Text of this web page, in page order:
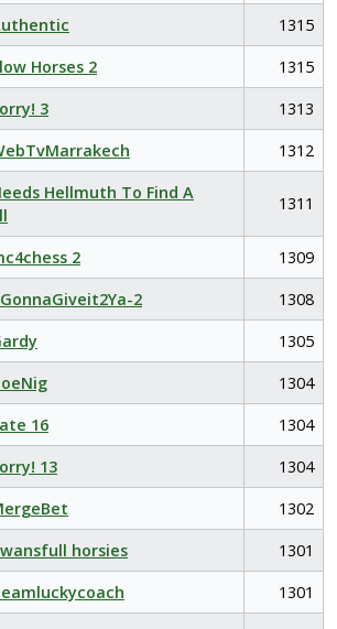
1315
Horses 2
1315
3
1313
1312
Hellmuth To Find A
1311
2
1309
2
1308
1305
1304
16
1304
13
1304
1302
horsies
1301
1301